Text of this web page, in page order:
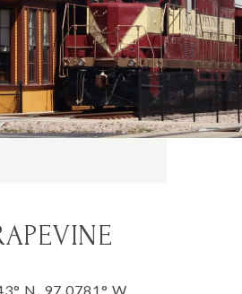
N, 97.0781° W